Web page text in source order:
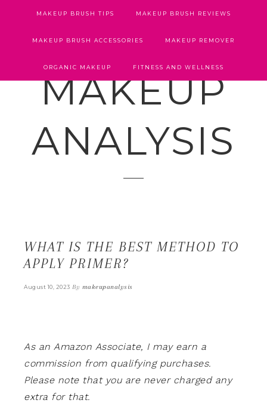
MAKEUP BRUSH TIPS MAKEUP BRUSH REVIEWS
MAKEUP BRUSH ACCESSORIES MAKEUP REMOVER
ORGANIC MAKEUP FITNESS AND WELLNESS
MAKEUP
ANALYSIS
WHAT IS THE BEST METHOD TO
APPLY PRIMER?
August 10, 2023 By makeupanalysis
As an Amazon Associate, I may earn a
commission from qualifying purchases.
Please note that you are never charged any
extra for that.